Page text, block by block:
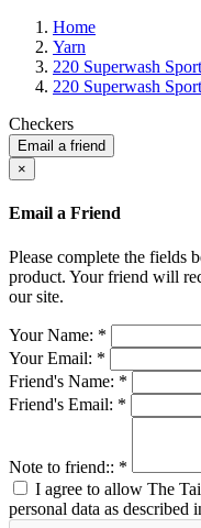
Home
Yarn
220 Superwash
220 Superwash
Checkers
Email a friend
×
Email a Friend
Please complete the fields
product. Your friend will
our site.
Your Name: *
Your Email: *
Friend's Name: *
Friend's Email: *
Note to friend:: *
I agree to allow The
personal data as described